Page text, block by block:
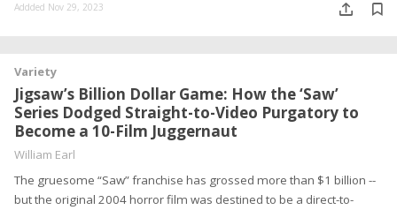
Addded Nov 29, 2023
Variety
Jigsaw’s Billion Dollar Game: How the ‘Saw’
Series Dodged Straight-to-Video Purgatory to
Become a 10-Film Juggernaut
William Earl
The gruesome “Saw” franchise has grossed more than $1 billion --
but the original 2004 horror film was destined to be a direct-to-